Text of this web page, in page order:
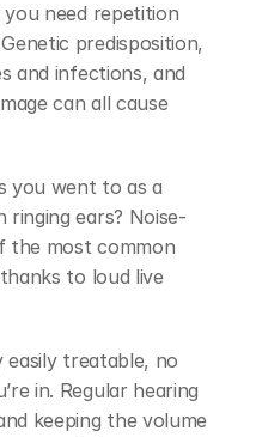
need repetition
predisposition,
and infections, and
can all cause
you went to as a
ringing ears? Noise-
the most common
to loud live
easily treatable, no
in. Regular hearing
keeping the volume